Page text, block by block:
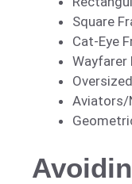
Square
Cat-Eye
Wayfarer
Aviators/